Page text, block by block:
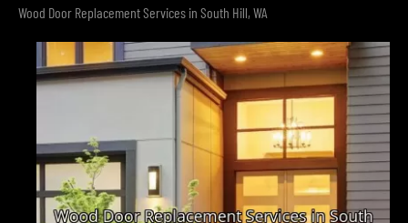
Wood Door Replacement Services in South Hill, WA